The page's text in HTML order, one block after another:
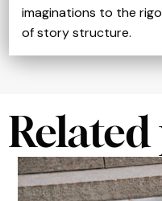
imaginations to the
of story structure.
Related